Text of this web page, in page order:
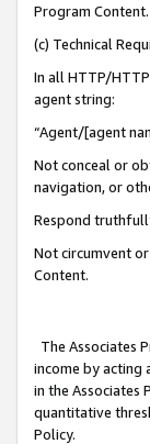
Program Content.
(c) Technical
In all HTTP/
agent string:
“Agent/[agent
Not conceal or
navigation, or
Respond
Not circumvent
Content.
The Associates
income by acting
in the Associates
quantitative
Policy.